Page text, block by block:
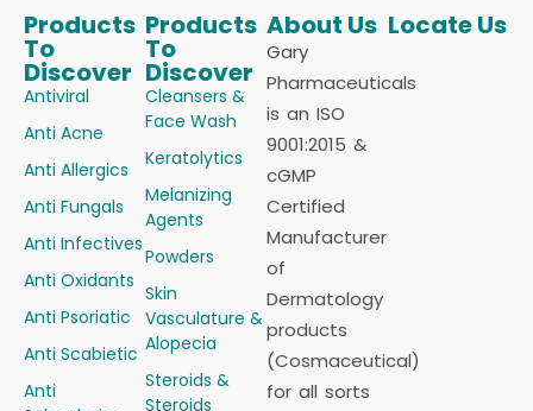
Products
To
Discover
Antiviral
Anti Acne
Anti Allergics
Anti Fungals
Anti Infectives
Anti Oxidants
Anti Psoriatic
Anti Scabietic
Anti
Products
To
Discover
Cleansers &
Face Wash
Keratolytics
Melanizing
Agents
Powders
Skin
Vasculature &
Alopecia
Steroids &
Steroids
About Us
Gary
Pharmaceuticals
is an ISO
9001:2015 &
cGMP
Certified
Manufacturer
of
Dermatology
products
(Cosmaceutical)
for all sorts
Locate Us